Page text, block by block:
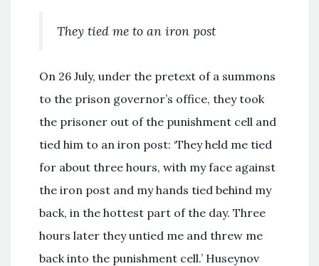
They tied me to an iron post
On 26 July, under the pretext of a summons
to the prison governor’s office, they took
the prisoner out of the punishment cell and
tied him to an iron post: ‘They held me tied
for about three hours, with my face against
the iron post and my hands tied behind my
back, in the hottest part of the day. Three
hours later they untied me and threw me
back into the punishment cell.’ Huseynov